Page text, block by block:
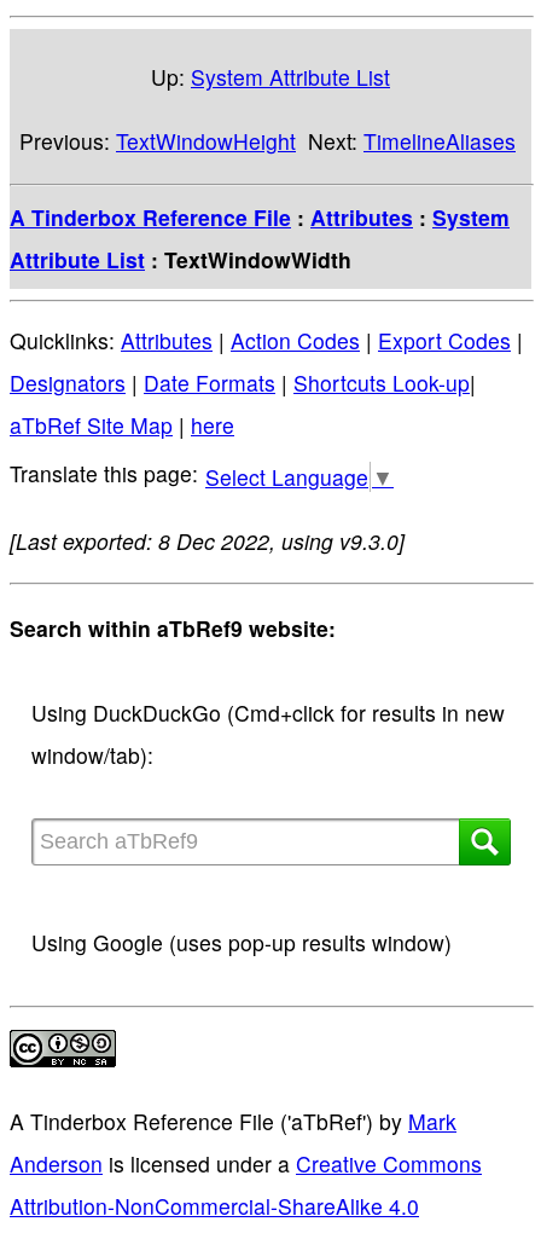
Up: System Attribute List
Previous: TextWindowHeight Next: TimelineAliases
A Tinderbox Reference File : Attributes : System
Attribute List : TextWindowWidth
Quicklinks: Attributes | Action Codes | Export Codes |
Designators | Date Formats | Shortcuts Look-up|
aTbRef Site Map | here
Select Language ▼
[Last exported: 8 Dec 2022, using v9.3.0]
Search within aTbRef9 website:
Using DuckDuckGo (Cmd+click for results in new
window/tab):
Using Google (uses pop-up results window)
A Tinderbox Reference File ('aTbRef') by Mark
Anderson is licensed under a Creative Commons
Attribution-NonCommercial-ShareAlike 4.0